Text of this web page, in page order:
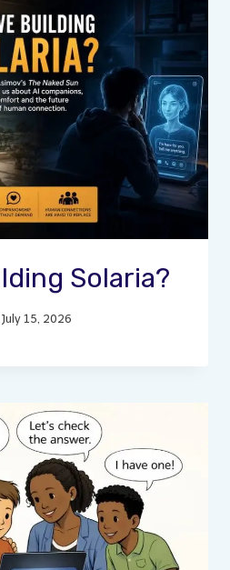
Solaria?
July 15, 2026